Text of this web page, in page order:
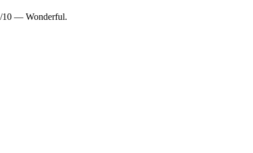
10 — Wonderful.